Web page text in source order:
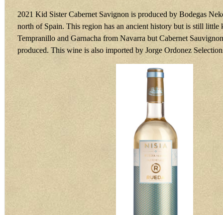
2021 Kid Sister Cabernet Savignon is produced by Bodegas
north of Spain. This region has an ancient history but is still little
Tempranillo and Garnacha from Navarra but Cabernet
produced. This wine is also imported by Jorge Ordonez